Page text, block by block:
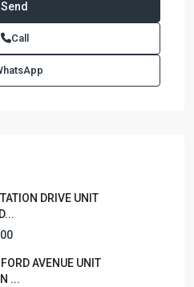
Call
DRIVE UNIT
AVENUE UNIT
...